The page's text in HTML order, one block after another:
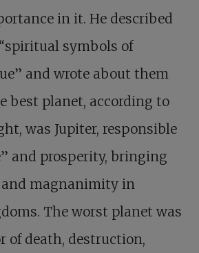
in it. He described
symbols of
and wrote about them
best planet, according to
was Jupiter, responsible
and prosperity, bringing
magnanimity in
The worst planet was
of death, destruction,